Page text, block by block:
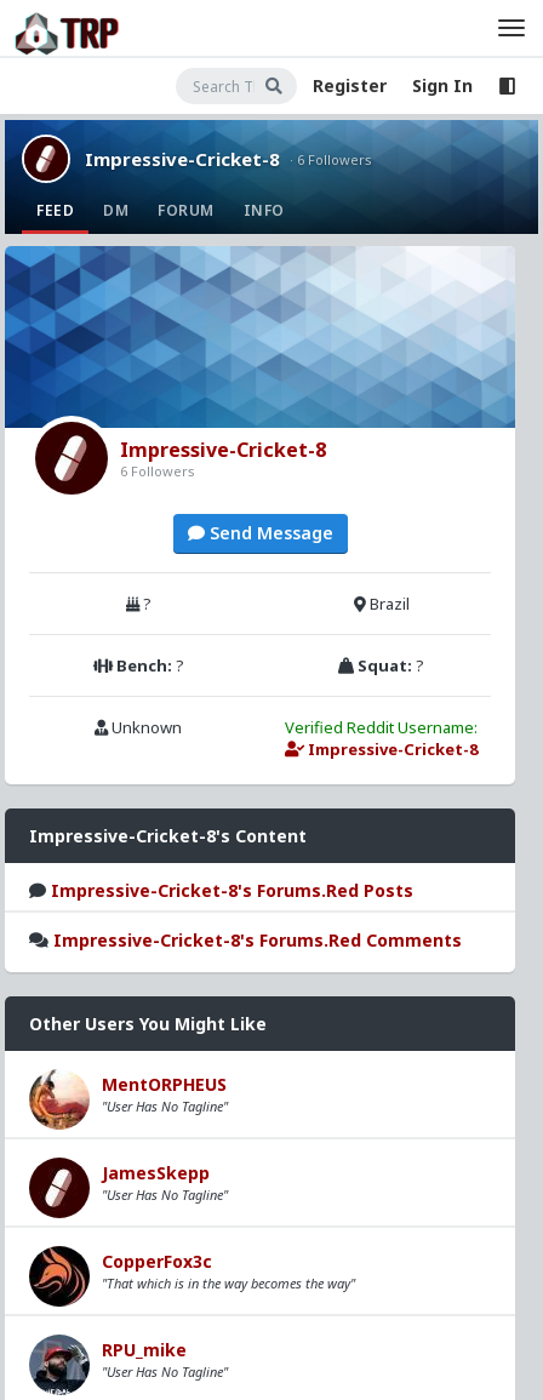
Register Sign In
Impressive-Cricket-8 · 6 Followers
FEED DM FORUM INFO
Impressive-Cricket-8
6 Followers
Send Message
? Brazil
Bench: ? Squat:?
Unknown
Verified Reddit Username:
Impressive-Cricket-8
Impressive-Cricket-8's Content
Impressive-Cricket-8's Forums.Red Posts
Impressive-Cricket-8's Forums.Red Comments
Other Users You Might Like
MentORPHEUS
"User Has No Tagline"
JamesSkepp
"User Has No Tagline"
CopperFox3c
"That which is in the way becomes the way"
RPU_mike
"User Has No Tagline"